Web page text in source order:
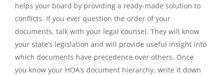
helps your board by providing a ready-made solution to
conflicts. If you ever question the order of your
documents, talk with your legal counsel. They will know
your state’s legislation and will provide useful insight into
which documents have precedence over others. Once
you know your HOA’s document hierarchy, write it down